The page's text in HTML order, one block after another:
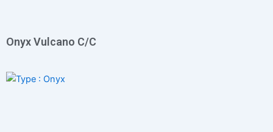
Onyx Vulcano C/C